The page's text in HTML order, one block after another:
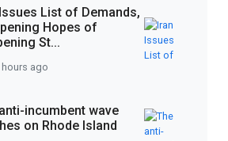
List of Demands,
Hopes of
St...
hours ago
incumbent wave
on Rhode Island